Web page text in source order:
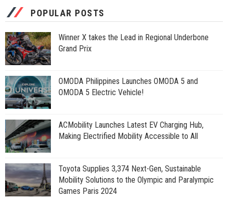
POPULAR POSTS
Winner X takes the Lead in Regional Underbone
Grand Prix
OMODA Philippines Launches OMODA 5 and
OMODA 5 Electric Vehicle!
ACMobility Launches Latest EV Charging Hub,
Making Electrified Mobility Accessible to All
Toyota Supplies 3,374 Next-Gen, Sustainable
Mobility Solutions to the Olympic and Paralympic
Games Paris 2024